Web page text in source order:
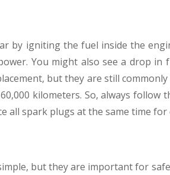
by igniting the fuel inside the
You might also see a drop in
but they are still
kilometers. So, always follow
all spark plugs at the same time
but they are important for